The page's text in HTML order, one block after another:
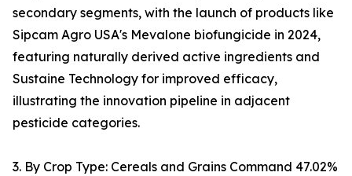
secondary segments, with the launch of products like
Sipcam Agro USA's Mevalone biofungicide in 2024,
featuring naturally derived active ingredients and
Sustaine Technology for improved efficacy,
illustrating the innovation pipeline in adjacent
pesticide categories.
3. By Crop Type: Cereals and Grains Command 47.02%